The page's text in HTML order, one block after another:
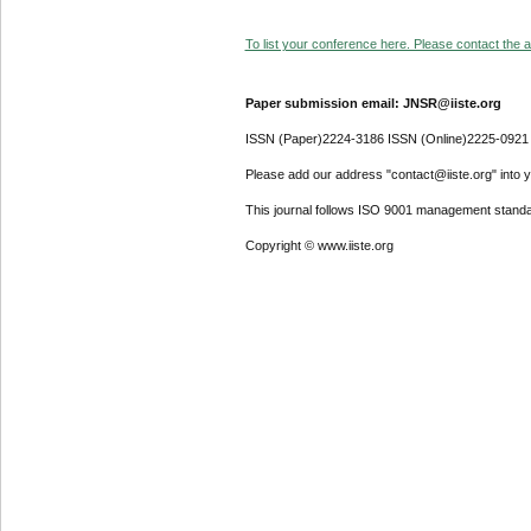
To list your conference here. Please contact the
Paper submission email: JNSR@iiste.org
ISSN (Paper)2224-3186 ISSN (Online)2225-0921
Please add our address "contact@iiste.org" into
This journal follows ISO 9001 management
Copyright © www.iiste.org